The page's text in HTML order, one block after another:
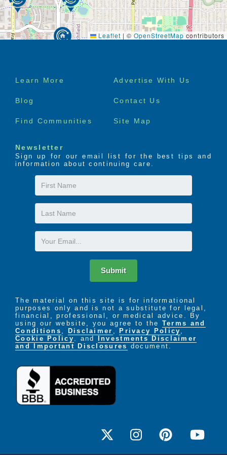
Leaflet | © OpenStreetMap contributors
Footer
Learn More Advertise With Us
Blog Contact Us
Find Communities Site Map
Newsletter
Sign up for our email list for the best tips and
information about continuing care.
First
Name
Last
Name
Email
Submit
The material on this site is for informational
purposes only and is not a substitute for legal,
financial, professional, or medical advice. By
using our website, you agree to the Terms and
Conditions , Disclaimer , Privacy Policy ,
Cookie Policy . and
Investments Disclaimer
and Important Disclosures document.